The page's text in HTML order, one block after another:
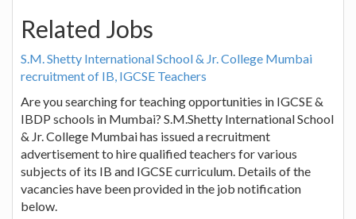
Related Jobs
S.M. Shetty International School & Jr. College Mumbai
recruitment of IB, IGCSE Teachers
Are you searching for teaching opportunities in IGCSE &
IBDP schools in Mumbai? S.M.Shetty International School
& Jr. College Mumbai has issued a recruitment
advertisement to hire qualified teachers for various
subjects of its IB and IGCSE curriculum. Details of the
vacancies have been provided in the job notification
below.